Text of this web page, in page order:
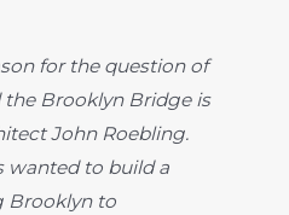
for the question of
Brooklyn Bridge is
John Roebling.
wanted to build a
Brooklyn to